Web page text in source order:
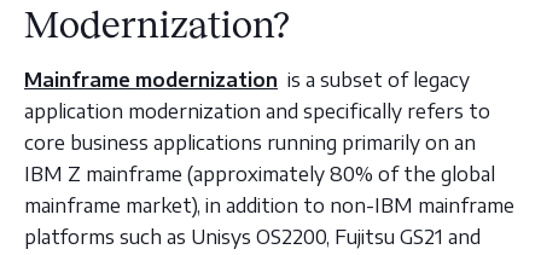
Modernization?
Mainframe modernization is a subset of legacy
application modernization and specifically refers to
core business applications running primarily on an
IBM Z mainframe (approximately 80% of the global
mainframe market), in addition to non-IBM mainframe
platforms such as Unisys OS2200, Fujitsu GS21 and